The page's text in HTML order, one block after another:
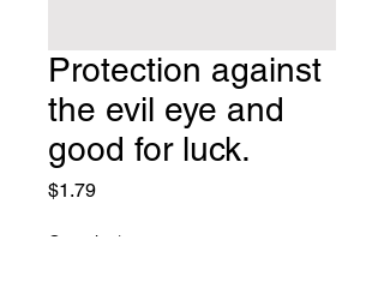
Protection against
the evil eye and
good for luck.
$1.79Price
Quantity *